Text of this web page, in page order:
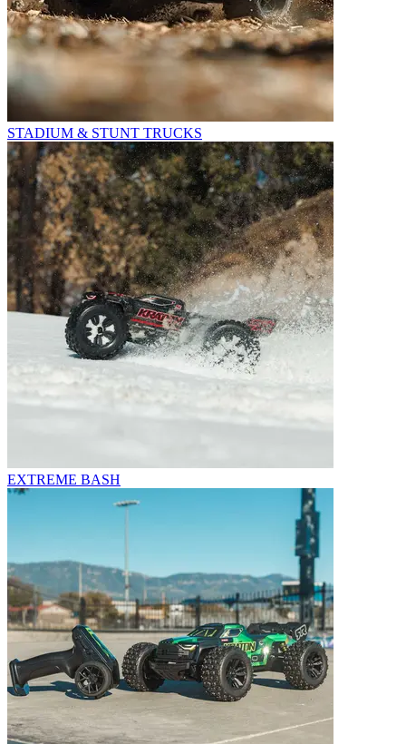
STADIUM & STUNT TRUCKS
EXTREME BASH